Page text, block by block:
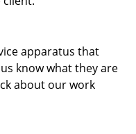
apparatus that
know what they are
about our work